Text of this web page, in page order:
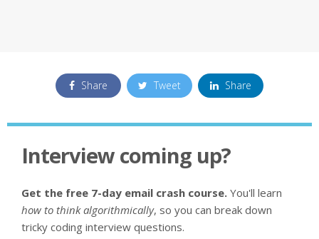
Share Tweet Share
Interview coming up?
Get the free 7-day email crash course. You'll learn
how to think algorithmically, so you can break down
tricky coding interview questions.